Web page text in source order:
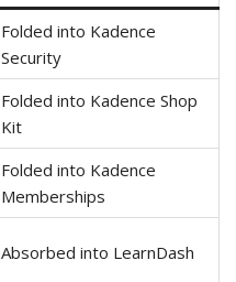
Folded into Kadence
Security
Folded into Kadence Shop
Kit
Folded into Kadence
Memberships
Absorbed into LearnDash